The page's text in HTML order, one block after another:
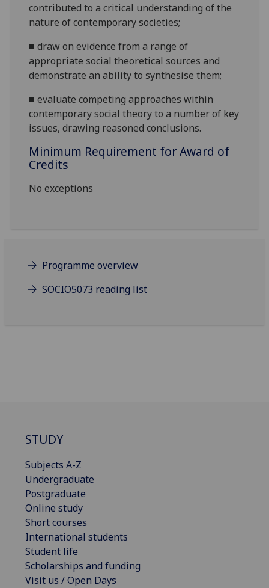
contributed to a critical understanding of the
nature of contemporary societies;
■draw on evidence from a range of
appropriate social theoretical sources and
demonstrate an ability to synthesise them;
■evaluate competing approaches within
contemporary social theory to a number of key
issues,drawing reasoned conclusions.
Minimum Requirement for Award of
Credits
No exceptions
Programme overview
SOCIO5073 reading list
STUDY
Subjects A-Z
Undergraduate
Postgraduate
Online study
Short courses
International students
Student life
Scholarships and funding
Visit us / Open Days